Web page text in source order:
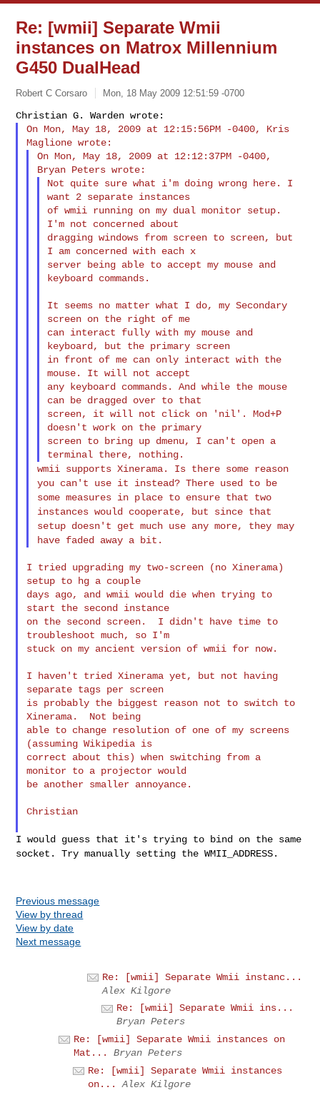
Re: [wmii] Separate Wmii
instances on Matrox Millennium
G450 DualHead
Robert C Corsaro Mon, 18 May 2009 12:51:59 -0700
On Mon, May 18, 2009 at 12:15:56PM -0400, Kris
On Mon, May 18, 2009 at 12:12:37PM -0400,
Not quite sure what i'm doing wrong here. I
want 2 separate instances
of wmii running on my dual monitor setup.
I'm not concerned about
dragging windows from screen to screen, but
I am concerned with each x
server being able to accept my mouse and
keyboard commands.
It seems no matter what I do, my Secondary
screen on the right of me
can interact fully with my mouse and
keyboard, but the primary screen
in front of me can only interact with the
mouse. It will not accept
any keyboard commands. And while the mouse
can be dragged over to that
screen, it will not click on 'nil'. Mod+P
doesn't work on the primary
screen to bring up dmenu, I can't open a
wmii supports Xinerama. Is there some reason
you can't use it instead? There used to be
some measures in place to ensure that two
instances would cooperate, but since that
setup doesn't get much use any more, they may
have faded away a bit.
I tried upgrading my two-screen (no Xinerama)
setup to hg a couple
days ago, and wmii would die when trying to
start the second instance
on the second screen.  I didn't have time to
troubleshoot much, so I'm
stuck on my ancient version of wmii for now.
I haven't tried Xinerama yet, but not having
separate tags per screen
is probably the biggest reason not to switch to
Xinerama.  Not being
able to change resolution of one of my screens
(assuming Wikipedia is
correct about this) when switching from a
monitor to a projector would
be another smaller annoyance.
Christian
I would guess that it's trying to bind on the same
socket. Try manually setting the WMII_ADDRESS.
Previous message
View by thread
View by date
Next message
Re: [wmii] Separate Wmii instanc...
Alex Kilgore
Re: [wmii] Separate Wmii ins...
Bryan Peters
Re: [wmii] Separate Wmii instances on
Mat...
Bryan Peters
Re: [wmii] Separate Wmii instances
on...
Alex Kilgore